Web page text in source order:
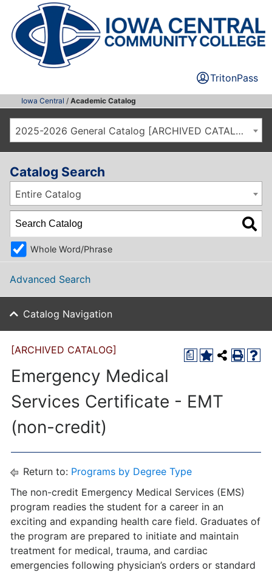
TritonPass
Iowa Central / Academic Catalog
2025-2026 General Catalog [ARCHIVED CATALOG]
Catalog Search
Entire Catalog
Whole Word/Phrase
Advanced Search
Catalog Navigation
a
[ARCHIVED CATALOG]
Emergency Medical
Services Certificate - EMT
(non-credit)
Return to: Programs by Degree Type
The non-credit Emergency Medical Services (EMS)
program readies the student for a career in an
exciting and expanding health care field. Graduates of
the program are prepared to initiate and maintain
treatment for medical, trauma, and cardiac
emergencies following physician’s orders or standard